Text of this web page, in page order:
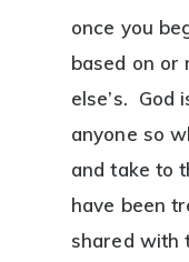
once you
based on or
else’s. God
anyone so
and take to
have been
shared with